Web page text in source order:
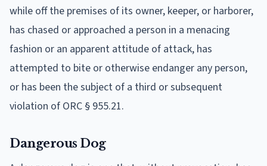
while off the premises of its owner, keeper, or harborer,
has chased or approached a person in a menacing
fashion or an apparent attitude of attack, has
attempted to bite or otherwise endanger any person,
or has been the subject of a third or subsequent
violation of ORC § 955.21.
Dangerous Dog